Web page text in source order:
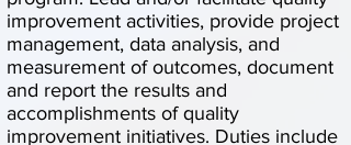
improvement activities, provide project
management, data analysis, and
measurement of outcomes, document
and report the results and
accomplishments of quality
improvement initiatives. Duties include